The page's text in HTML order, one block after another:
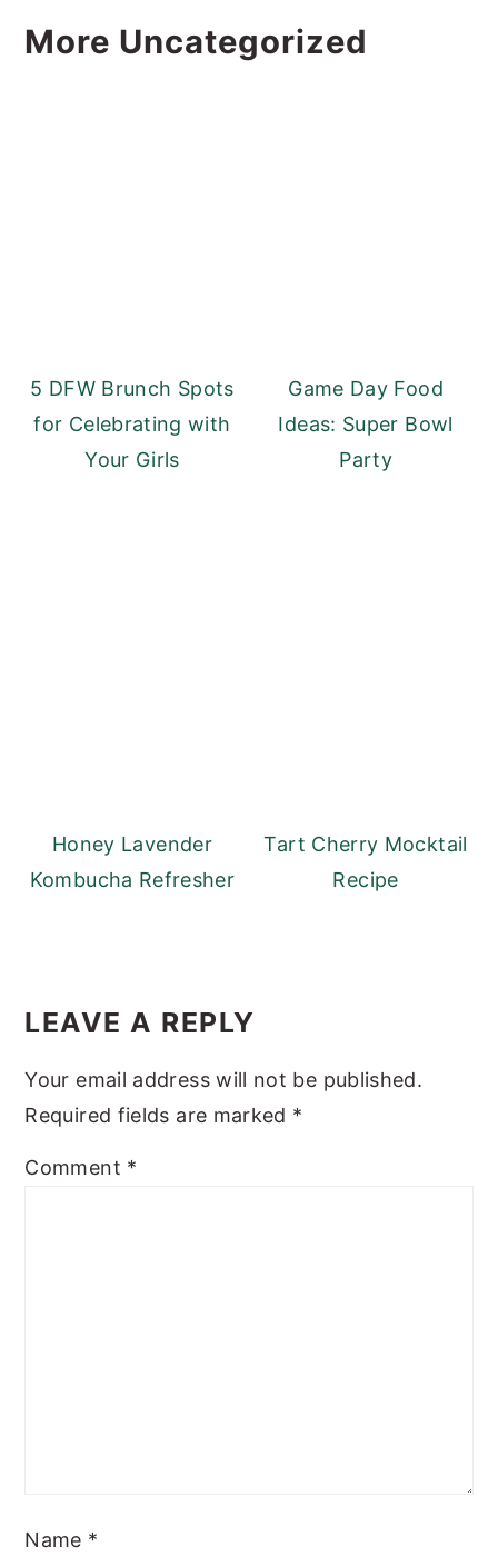
More Uncategorized
5 DFW Brunch Spots
for Celebrating with
Your Girls
Game Day Food
Ideas: Super Bowl
Party
Honey Lavender
Kombucha Refresher
Tart Cherry Mocktail
Recipe
Interactions
LEAVE A REPLY
Your email address will not be published.
Required fields are marked *
Comment *
Name *